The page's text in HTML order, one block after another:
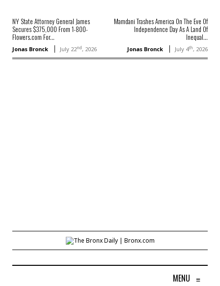
NY State Attorney General James
Secures $375,000 From 1-800-
Flowers.com For...
Jonas Bronck July 22nd, 2026
Mamdani Trashes America On The Eve Of
Independence Day As A Land Of
Inequal...
Jonas Bronck July 4th, 2026
MENU ≡